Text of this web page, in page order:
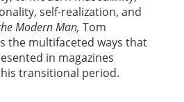
self-realization, and
Modern Man, Tom
the multifaceted ways that
in magazines
transitional period.